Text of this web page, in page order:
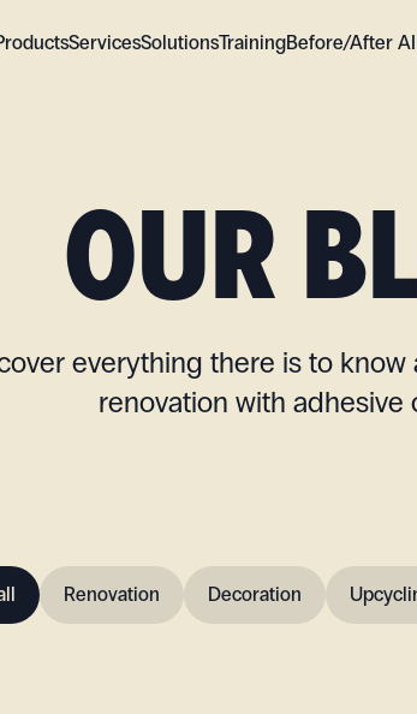
ServicesSolutionsTrainingBefore/After AI
OUR
everything there is to
renovation with adhesive
Renovation Decoration